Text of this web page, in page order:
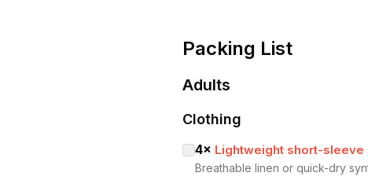
Packing List
Adults
Clothing
4× Lightweight short-sleeve
Breathable linen or quick-dry